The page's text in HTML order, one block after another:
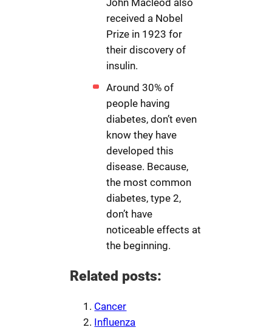
John Macleod also
received a Nobel
Prize in 1923 for
their discovery of
insulin.
Around 30% of
people having
diabetes, don’t even
know they have
developed this
disease. Because,
the most common
diabetes, type 2,
don’t have
noticeable effects at
the beginning.
Related posts:
Cancer
Influenza